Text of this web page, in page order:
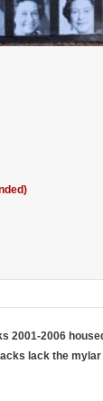
2001-2006
lack the